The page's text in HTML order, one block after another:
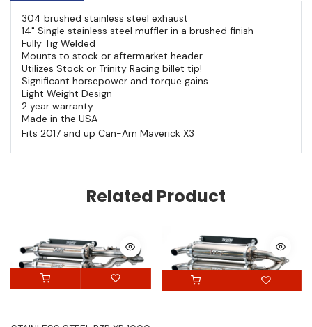
304 brushed stainless steel exhaust
14" Single stainless steel muffler in a brushed finish
Fully Tig Welded
Mounts to stock or aftermarket header
Utilizes Stock or Trinity Racing billet tip!
Significant horsepower and torque gains
Light Weight Design
2 year warranty
Made in the USA
Fits 2017 and up Can-Am Maverick X3
Related Product